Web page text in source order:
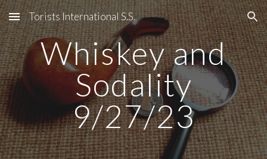
Skip to main content Skip to navigation
Torists International S.S.
Whiskey and
Sodality
9/27/23